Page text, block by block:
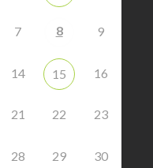
7 8 9
14 15 16
21 22 23
28 29 30